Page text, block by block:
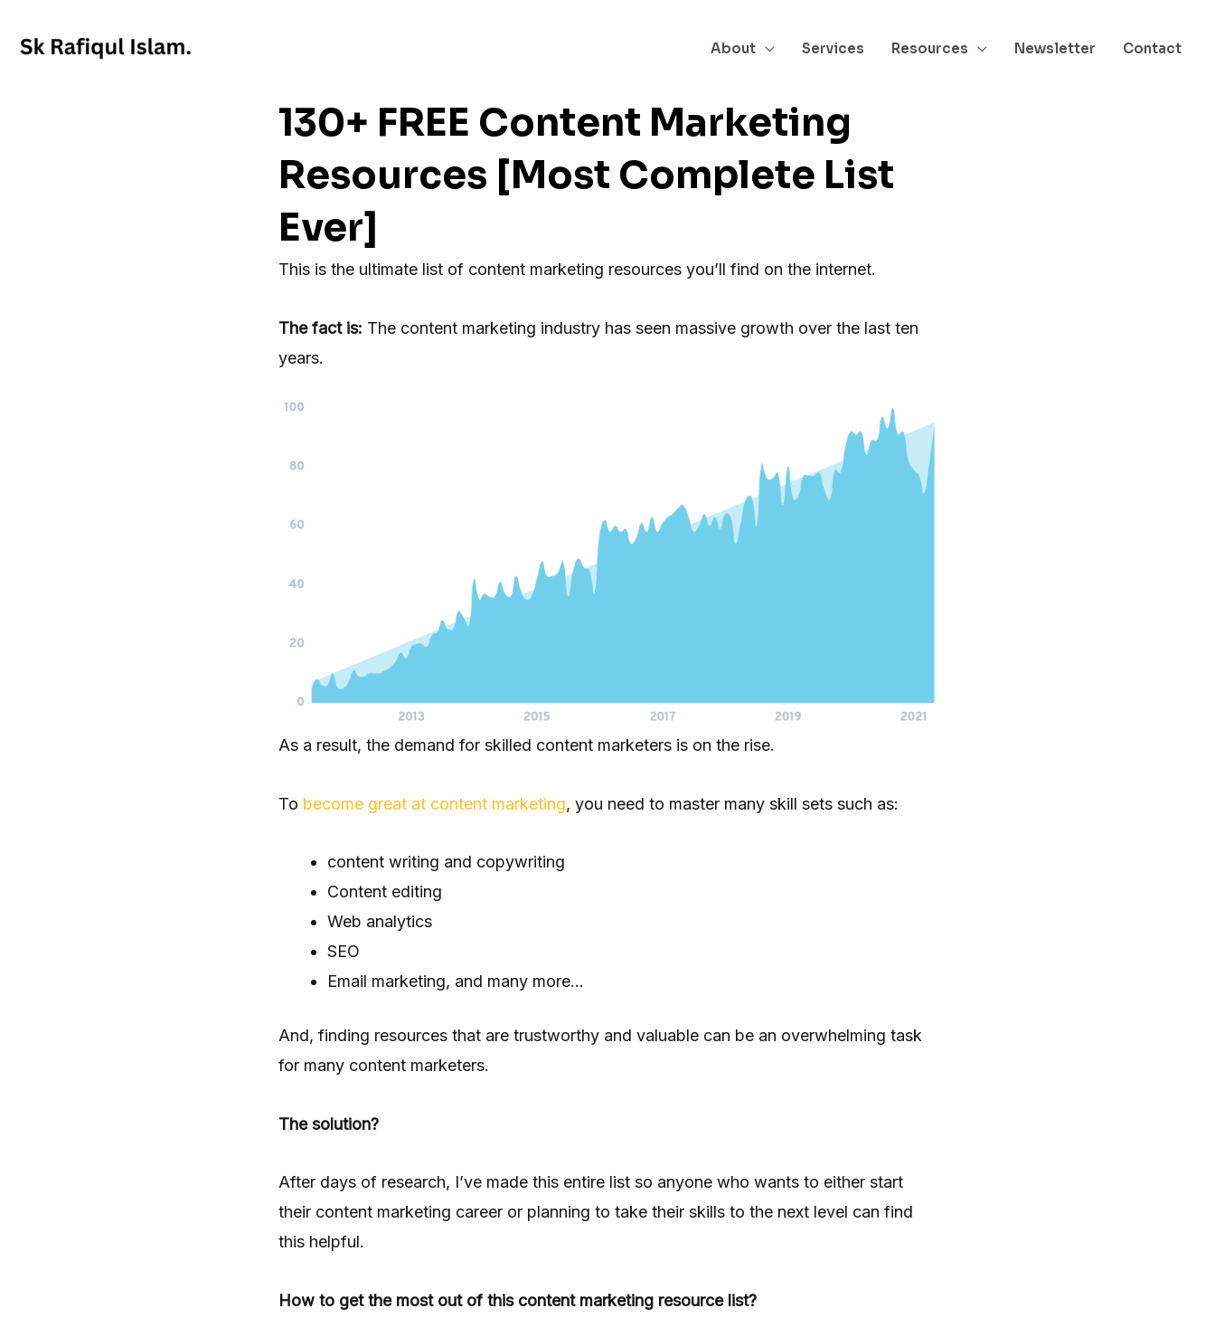
About Services Resources Newsletter Contact
130+ FREE Content Marketing
Resources [Most Complete List
Ever]
This is the ultimate list of content marketing resources you’ll find on the internet.
The fact is: The content marketing industry has seen massive growth over the last ten
years.
As a result, the demand for skilled content marketers is on the rise.
To become great at content marketing, you need to master many skill sets such as:
content writing and copywriting
Content editing
Web analytics
SEO
Email marketing, and many more…
And, finding resources that are trustworthy and valuable can be an overwhelming task
for many content marketers.
The solution?
After days of research, I’ve made this entire list so anyone who wants to either start
their content marketing career or planning to take their skills to the next level can find
this helpful.
How to get the most out of this content marketing resource list?